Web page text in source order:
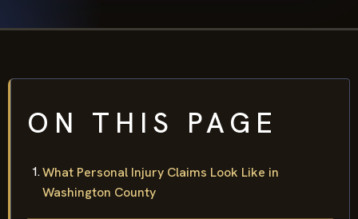
ON THIS PAGE
What Personal Injury Claims Look Like in
Washington County